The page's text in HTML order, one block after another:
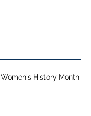
Women's History Month